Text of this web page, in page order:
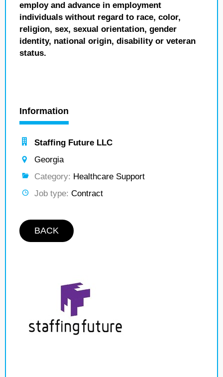
employ and advance in employment
individuals without regard to race, color,
religion, sex, sexual orientation, gender
identity, national origin, disability or veteran
status.
Information
Staffing Future LLC
Georgia
Category: Healthcare Support
Job type: Contract
BACK